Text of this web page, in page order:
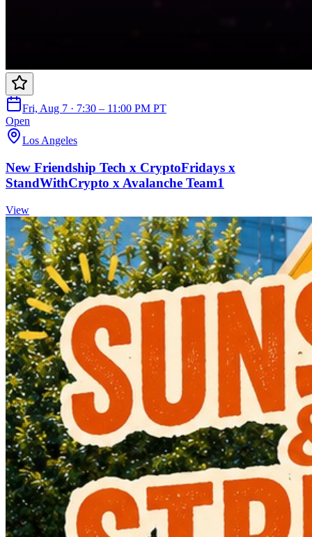
Fri, Aug 7 · 7:30 – 11:00 PM PT
Open
Los Angeles
New Friendship Tech x CryptoFridays x
StandWithCrypto x Avalanche Team1
View